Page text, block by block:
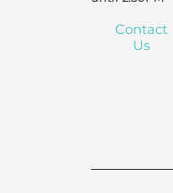
Contact
Us